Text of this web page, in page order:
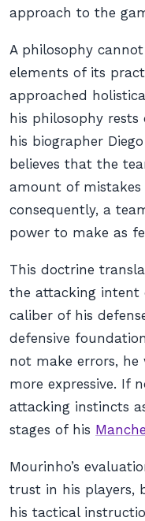
approach to the
A philosophy
elements of its
approached
his philosophy
his biographer
believes that the
amount of
consequently, a
power to make as
This doctrine
the attacking intent
caliber of his
defensive
not make errors,
more expressive. If
attacking instincts
stages of his
Mourinho’s
trust in his players,
his tactical